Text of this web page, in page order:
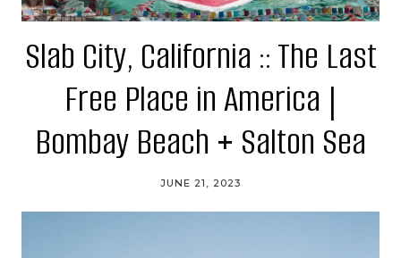
Slab City, California :: The Last
Free Place in America |
Bombay Beach + Salton Sea
JUNE 21, 2023